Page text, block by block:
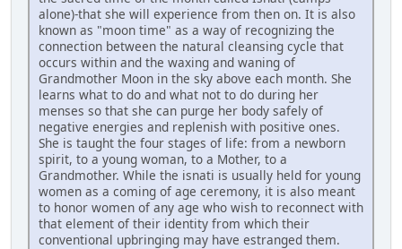
alone)-that she will experience from then on. It is also
known as "moon time" as a way of recognizing the
connection between the natural cleansing cycle that
occurs within and the waxing and waning of
Grandmother Moon in the sky above each month. She
learns what to do and what not to do during her
menses so that she can purge her body safely of
negative energies and replenish with positive ones.
She is taught the four stages of life: from a newborn
spirit, to a young woman, to a Mother, to a
Grandmother. While the isnati is usually held for young
women as a coming of age ceremony, it is also meant
to honor women of any age who wish to reconnect with
that element of their identity from which their
conventional upbringing may have estranged them.